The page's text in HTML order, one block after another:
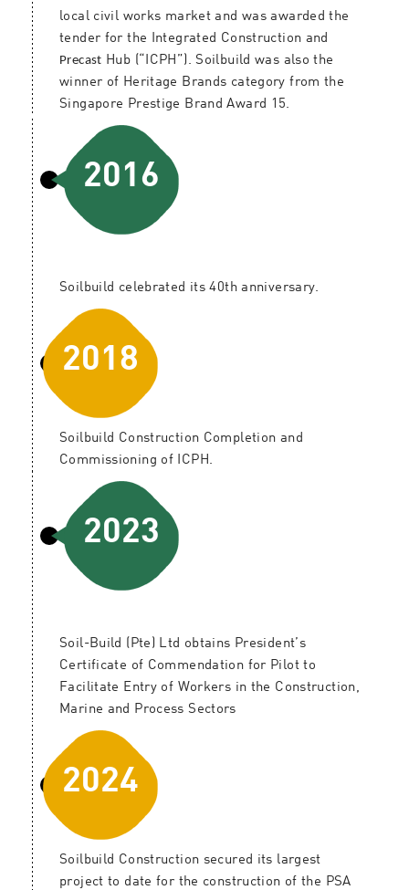
local civil works market and was awarded the
tender for the Integrated Construction and
Precast Hub (“ICPH”). Soilbuild was also the
winner of Heritage Brands category from the
Singapore Prestige Brand Award 15.
2016
Soilbuild celebrated its 40th anniversary.
2018
Soilbuild Construction Completion and
Commissioning of ICPH.
2023
Soil-Build (Pte) Ltd obtains President’s
Certificate of Commendation for Pilot to
Facilitate Entry of Workers in the Construction,
Marine and Process Sectors
2024
Soilbuild Construction secured its largest
project to date for the construction of the PSA